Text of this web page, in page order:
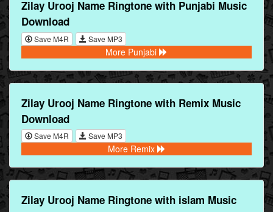
Zilay Urooj Name Ringtone with Punjabi Music
Download
Save M4R Save MP3
More Punjabi
Zilay Urooj Name Ringtone with Remix Music
Download
Save M4R Save MP3
More Remix
Zilay Urooj Name Ringtone with islam Music